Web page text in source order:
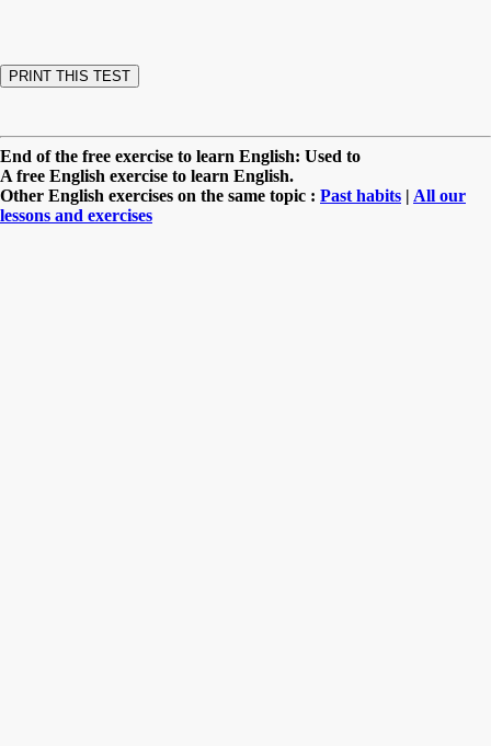
End of the free exercise to learn English: Used to
A free English exercise to learn English.
Other English exercises on the same topic : Past habits | All our
lessons and exercises